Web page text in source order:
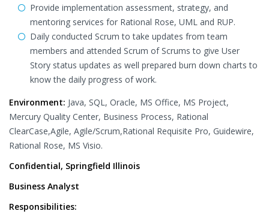
Provide implementation assessment, strategy, and
mentoring services for Rational Rose, UML and RUP.
Daily conducted Scrum to take updates from team
members and attended Scrum of Scrums to give User
Story status updates as well prepared burn down charts to
know the daily progress of work.
Environment: Java, SQL, Oracle, MS Office, MS Project,
Mercury Quality Center, Business Process, Rational
ClearCase,Agile, Agile/Scrum,Rational Requisite Pro, Guidewire,
Rational Rose, MS Visio.
Confidential, Springfield Illinois
Business Analyst
Responsibilities: